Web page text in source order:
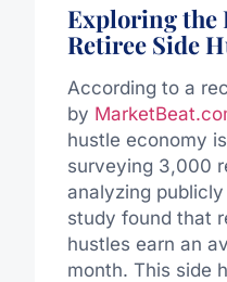
Exploring the
Retiree Side
According to a
by
hustle economy
surveying 3,000
analyzing
study found that
hustles earn an
month. This side